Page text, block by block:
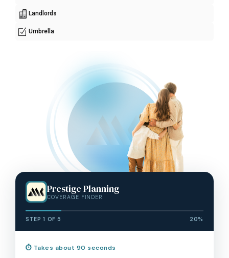
Landlords
Umbrella
Prestige Planning
COVERAGE FINDER
STEP 1 OF 5 20%
⏱ Takes about 90 seconds